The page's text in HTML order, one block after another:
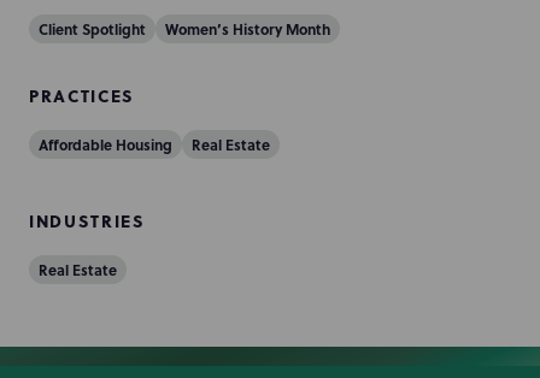
Client Spotlight Women’s History Month
PRACTICES
Affordable Housing Real Estate
INDUSTRIES
Real Estate